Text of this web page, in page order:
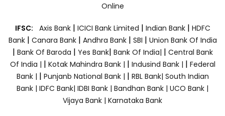
Online
IFSC: Axis Bank | ICICI Bank Limited | Indian Bank | HDFC
Bank| Canara Bank | Andhra Bank| SBI | Union Bank Of India
| Bank Of Baroda | Yes Bank| Bank Of India| | Central Bank
Of India | | Kotak Mahindra Bank | | Indusind Bank | | Federal
Bank | | Punjanb National Bank | | RBL Bank| South Indian
Bank | IDFC Bank| IDBI Bank | Bandhan Bank | UCO Bank |
Vijaya Bank | Karnataka Bank